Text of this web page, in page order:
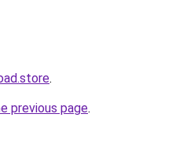
.
previous page.